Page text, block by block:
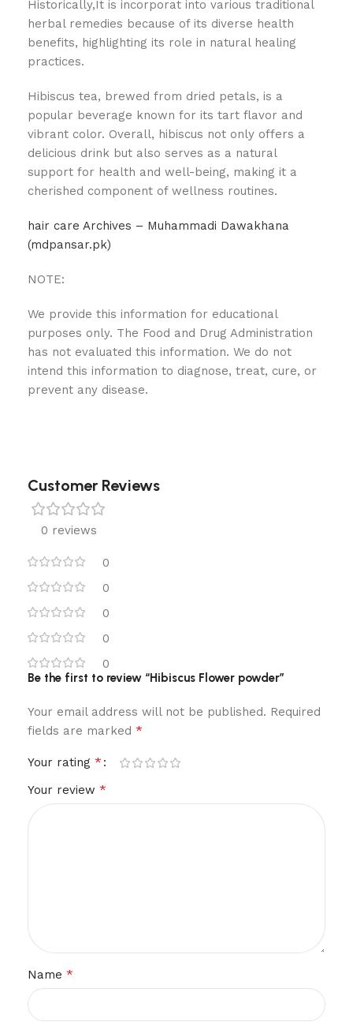
Historically,It is incorporat into various traditional
herbal remedies because of its diverse health
benefits, highlighting its role in natural healing
practices.
Hibiscus tea, brewed from dried petals, is a
popular beverage known for its tart flavor and
vibrant color. Overall, hibiscus not only offers a
delicious drink but also serves as a natural
support for health and well-being, making it a
cherished component of wellness routines.
hair care Archives – Muhammadi Dawakhana
(mdpansar.pk)
NOTE:
We provide this information for educational
purposes only. The Food and Drug Administration
has not evaluated this information. We do not
intend this information to diagnose, treat, cure, or
prevent any disease.
Customer Reviews
0 reviews
0
0
0
0
0
Be the first to review “Hibiscus Flower powder”
Your email address will not be published. Required
fields are marked *
Your rating *
Your review *
Name *